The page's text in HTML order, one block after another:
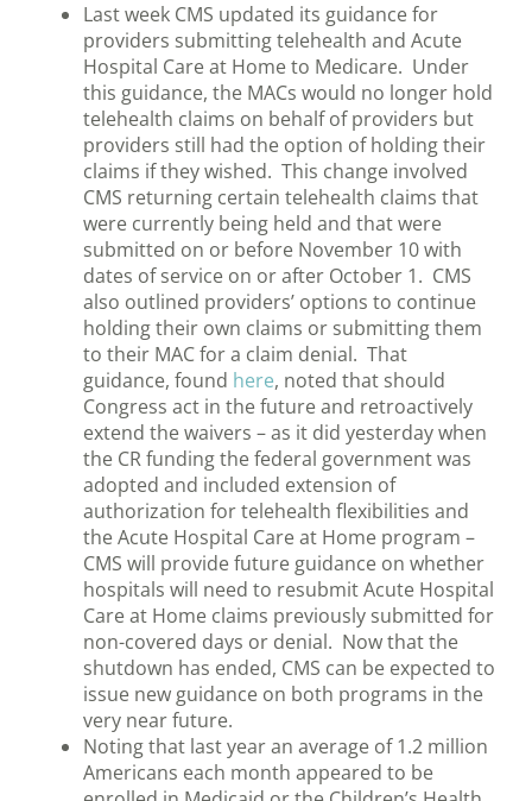
Last week CMS updated its guidance for
providers submitting telehealth and Acute
Hospital Care at Home to Medicare. Under
this guidance, the MACs would no longer hold
telehealth claims on behalf of providers but
providers still had the option of holding their
claims if they wished. This change involved
CMS returning certain telehealth claims that
were currently being held and that were
submitted on or before November 10 with
dates of service on or after October 1. CMS
also outlined providers’ options to continue
holding their own claims or submitting them
to their MAC for a claim denial. That
guidance, found here, noted that should
Congress act in the future and retroactively
extend the waivers – as it did yesterday when
the CR funding the federal government was
adopted and included extension of
authorization for telehealth flexibilities and
the Acute Hospital Care at Home program –
CMS will provide future guidance on whether
hospitals will need to resubmit Acute Hospital
Care at Home claims previously submitted for
non-covered days or denial. Now that the
shutdown has ended, CMS can be expected to
issue new guidance on both programs in the
very near future.
Noting that last year an average of 1.2 million
Americans each month appeared to be